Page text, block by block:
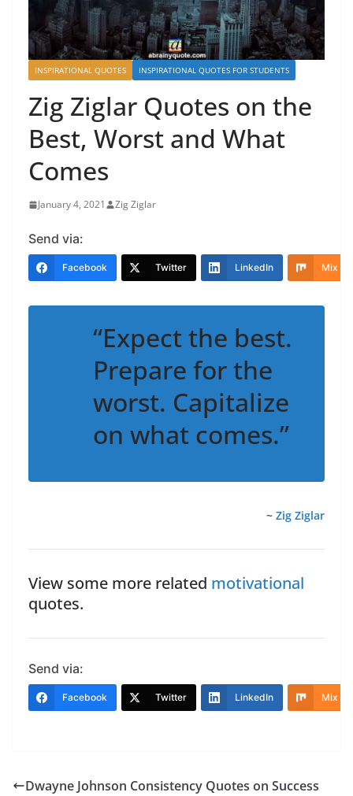
INSPIRATIONAL QUOTES INSPIRATIONAL QUOTES FOR STUDENTS
Zig Ziglar Quotes on the
Best, Worst and What
Comes
January 4, 2021 Zig Ziglar
Send via:
Facebook Twitter LinkedIn Mix
“Expect the best.
Prepare for the
worst. Capitalize
on what comes.”
~ Zig Ziglar
View some more related motivational
quotes.
Send via:
Facebook Twitter LinkedIn Mix
Dwayne Johnson Consistency Quotes on Success